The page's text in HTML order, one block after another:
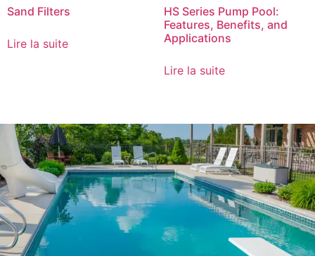
Sand Filters
Lire la suite
HS Series Pump Pool:
Features, Benefits, and
Applications
Lire la suite